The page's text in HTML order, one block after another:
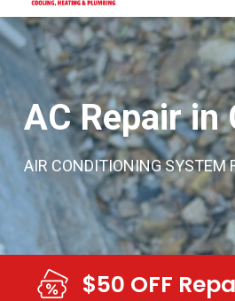
AC Repair in
AIR CONDITIONING SYSTEM